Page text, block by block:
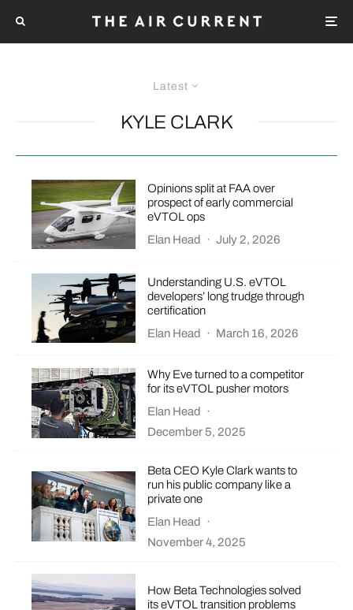
Latest
KYLE CLARK
Opinions split at FAA over
prospect of early commercial
eVTOL ops
Elan Head
· July 2, 2026
Understanding U.S. eVTOL
developers’ long trudge through
certification
Elan Head
· March 16, 2026
Why Eve turned to a competitor
for its eVTOL pusher motors
Elan Head
·
December 5, 2025
Beta CEO Kyle Clark wants to
run his public company like a
private one
Elan Head
·
November 4, 2025
How Beta Technologies solved
its eVTOL transition problems